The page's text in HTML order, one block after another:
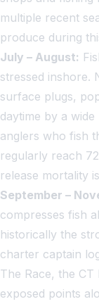
multiple recent
produce during
July – August:
stressed
surface plugs,
daytime by a
anglers who fish
regularly reach
release mortality
September –
compresses fish
historically the
charter captain
The Race, the
exposed points